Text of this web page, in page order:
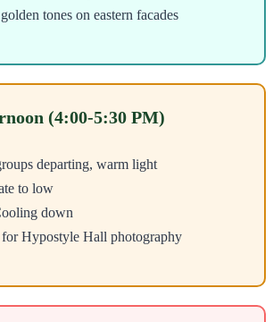
tones on eastern facades
(4:00-5:30 PM)
departing, warm light
to low
down
Hypostyle Hall photography